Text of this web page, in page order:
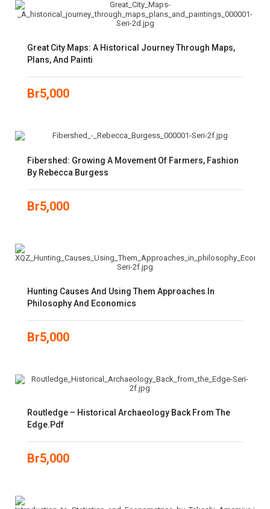
Great City Maps: A Historical Journey Through Maps,
Plans, And Painti
Br5,000
Fibershed: Growing A Movement Of Farmers, Fashion
By Rebecca Burgess
Br5,000
Hunting Causes And Using Them Approaches In
Philosophy And Economics
Br5,000
Routledge – Historical Archaeology Back From The
Edge.pdf
Br5,000